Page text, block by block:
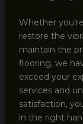
Whether
restore the
maintain the
flooring, we
exceed your
services and
satisfaction,
in the right